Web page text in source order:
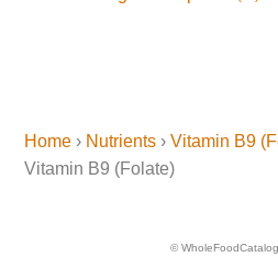
Home › Nutrients ›Vitamin B9
Vitamin B9 (Folate)
© WholeFoodCatalog